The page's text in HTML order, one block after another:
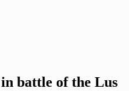
battle of the Lus